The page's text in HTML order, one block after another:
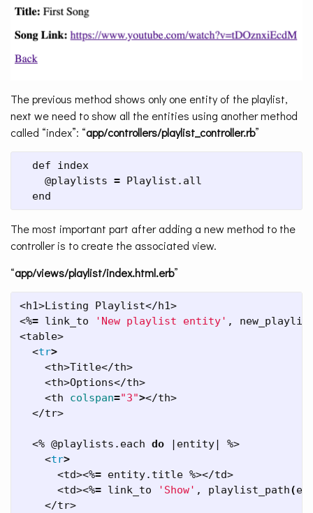
The previous method shows only one entity of the playlist,
next we need to show all the entities using another method
called “index”: “app/controllers/playlist_controller.rb”
  def index
    @playlists
= Playlist.all
  end
The most important part after adding a new method to the
controller is to create the associated view.
“app/views/playlist/index.html.erb”
<h1>Listing Playlist</h1>
<%= link_to 'New playlist entity' ,
<table>
  <
tr>
    <th>Title</th>
    <th>Options</th>
    <th
colspan="3"></th>
  </tr>
  <% @playlists.each
do |entity| %>
    <
tr>
      <td><%
= entity.title %></td>
      <td><%
= link_to 'Show' , playlist_path(
    </tr>